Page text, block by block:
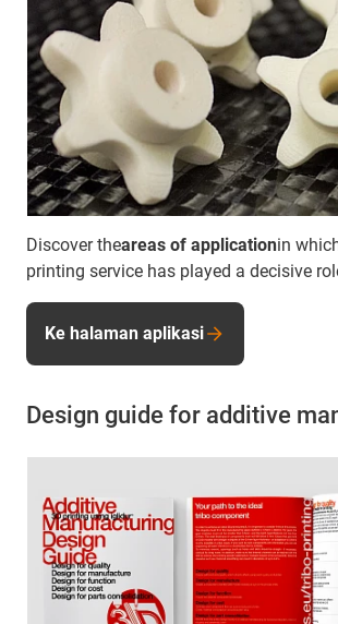
Discover theareas of applicationin
printing service has played a decisive
Ke halaman aplikasi
Design guide for additive